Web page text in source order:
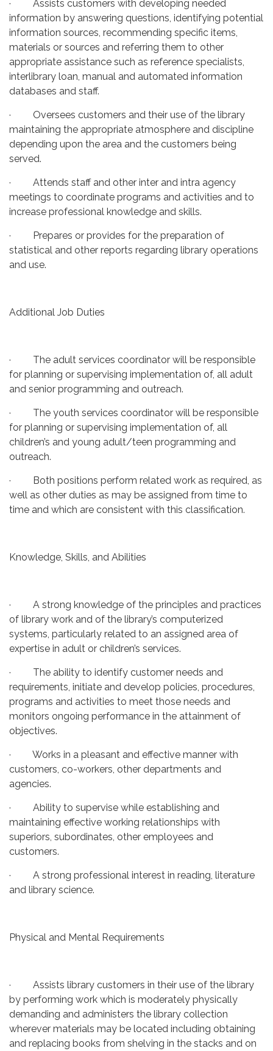
· Assists customers with developing needed
information by answering questions, identifying potential
information sources, recommending specific items,
materials or sources and referring them to other
appropriate assistance such as reference specialists,
interlibrary loan, manual and automated information
databases and staff.
· Oversees customers and their use of the library
maintaining the appropriate atmosphere and discipline
depending upon the area and the customers being
served.
· Attends staff and other inter and intra agency
meetings to coordinate programs and activities and to
increase professional knowledge and skills.
· Prepares or provides for the preparation of
statistical and other reports regarding library operations
and use.
Additional Job Duties
· The adult services coordinator will be responsible
for planning or supervising implementation of, all adult
and senior programming and outreach.
· The youth services coordinator will be responsible
for planning or supervising implementation of, all
children’s and young adult/teen programming and
outreach.
· Both positions perform related work as required, as
well as other duties as may be assigned from time to
time and which are consistent with this classification.
Knowledge, Skills, and Abilities
· A strong knowledge of the principles and practices
of library work and of the library’s computerized
systems, particularly related to an assigned area of
expertise in adult or children’s services.
· The ability to identify customer needs and
requirements, initiate and develop policies, procedures,
programs and activities to meet those needs and
monitors ongoing performance in the attainment of
objectives.
· Works in a pleasant and effective manner with
customers, co-workers, other departments and
agencies.
· Ability to supervise while establishing and
maintaining effective working relationships with
superiors, subordinates, other employees and
customers.
· A strong professional interest in reading, literature
and library science.
Physical and Mental Requirements
· Assists library customers in their use of the library
by performing work which is moderately physically
demanding and administers the library collection
wherever materials may be located including obtaining
and replacing books from shelving in the stacks and on